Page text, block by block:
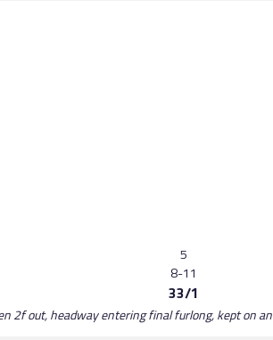
5
8-11
33/1
2f out, headway entering final furlong, kept on